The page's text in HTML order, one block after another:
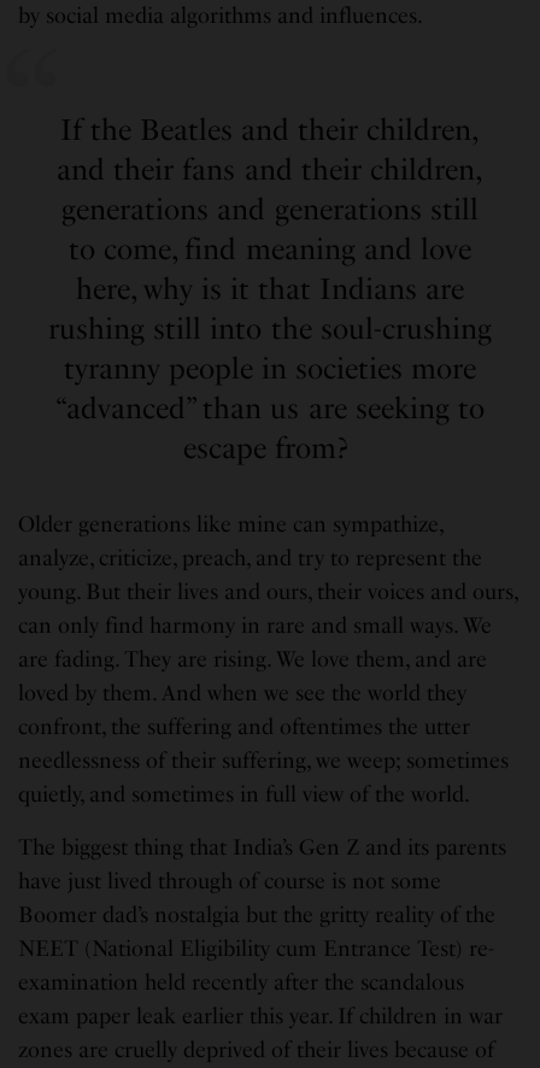
by social media algorithms and influences.
If the Beatles and their children,
and their fans and their children,
generations and generations still
to come, find meaning and love
here, why is it that Indians are
rushing still into the soul-crushing
tyranny people in societies more
“advanced” than us are seeking to
escape from?
Older generations like mine can sympathize,
analyze, criticize, preach, and try to represent the
young. But their lives and ours, their voices and ours,
can only find harmony in rare and small ways. We
are fading. They are rising. We love them, and are
loved by them. And when we see the world they
confront, the suffering and oftentimes the utter
needlessness of their suffering, we weep; sometimes
quietly, and sometimes in full view of the world.
The biggest thing that India’s Gen Z and its parents
have just lived through of course is not some
Boomer dad’s nostalgia but the gritty reality of the
NEET (National Eligibility cum Entrance Test) re-
examination held recently after the scandalous
exam paper leak earlier this year. If children in war
zones are cruelly deprived of their lives because of